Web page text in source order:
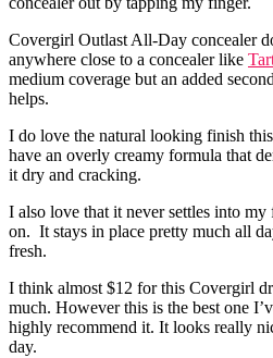
Covergirl Outlast All-Day concealer
anywhere close to a concealer like
medium coverage but an added
helps.
I do love the natural looking finish
have an overly creamy formula that
it dry and cracking.
I also love that it never settles into my
on. It stays in place pretty much all
fresh.
I think almost $12 for this Covergirl
much. However this is the best one
highly recommend it. It looks really
day.